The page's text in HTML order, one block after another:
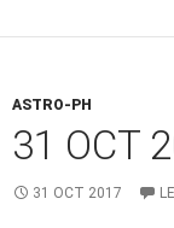
ASTRO-PH
31 OCT
31 OCT 2017